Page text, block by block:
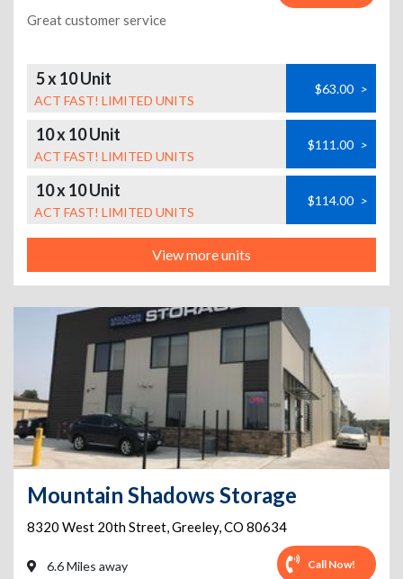
Great customer service
5 x 10 Unit
ACT FAST! LIMITED UNITS
$63.00 >
10 x 10 Unit
ACT FAST! LIMITED UNITS
$111.00 >
10 x 10 Unit
ACT FAST! LIMITED UNITS
$114.00 >
View more units
Mountain Shadows Storage
8320 West 20th Street,Greeley,CO 80634
6.6 Miles away Call Now!